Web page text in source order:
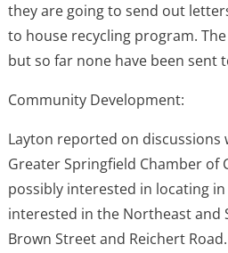
they are going to send out
to house recycling program.
but so far none have been sent
Community Development:
Layton reported on discussions
Greater Springfield Chamber of
possibly interested in locating
interested in the Northeast and
Brown Street and Reichert